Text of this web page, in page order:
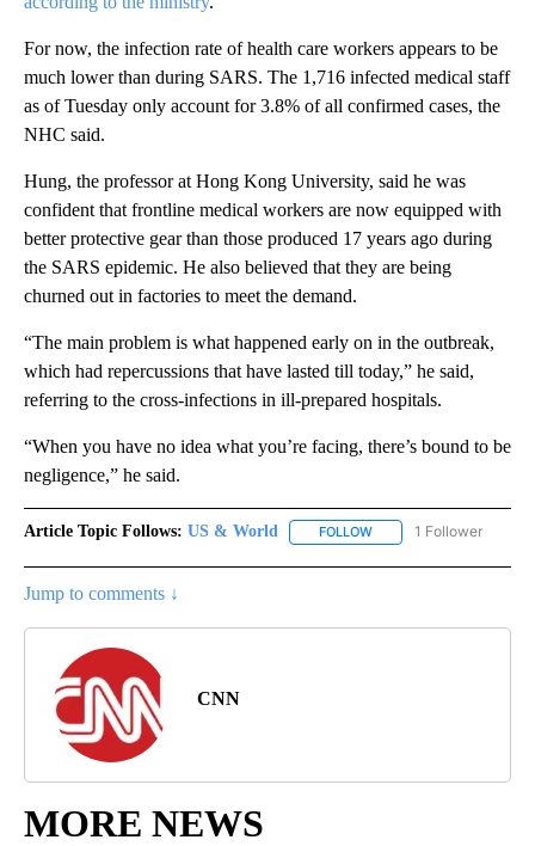
For now, the infection rate of health care workers appears to be
much lower than during SARS. The 1,716 infected medical staff
as of Tuesday only account for 3.8% of all confirmed cases, the
NHC said.
Hung, the professor at Hong Kong University, said he was
confident that frontline medical workers are now equipped with
better protective gear than those produced 17 years ago during
the SARS epidemic. He also believed that they are being
churned out in factories to meet the demand.
“The main problem is what happened early on in the outbreak,
which had repercussions that have lasted till today,” he said,
referring to the cross-infections in ill-prepared hospitals.
“When you have no idea what you’re facing, there’s bound to be
negligence,” he said.
Article Topic Follows: US & World FOLLOW FOLLOW "US & WORLD"
1 Follower
Jump to comments ↓
CNN
MORE NEWS